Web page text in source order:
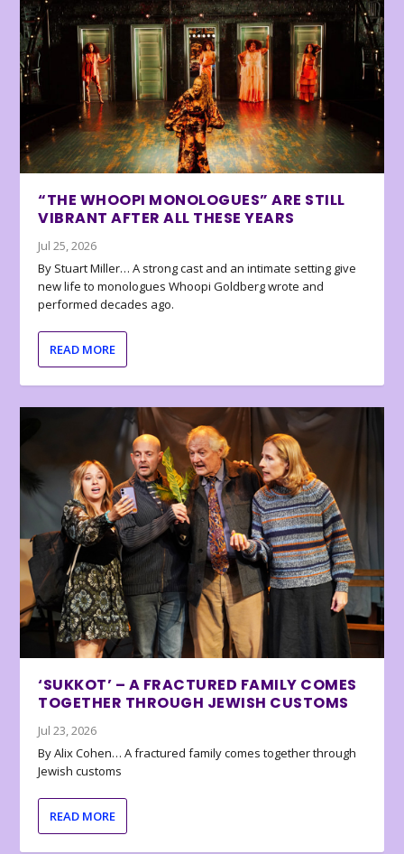
“THE WHOOPI MONOLOGUES” ARE STILL
VIBRANT AFTER ALL THESE YEARS
Jul 25, 2026
By Stuart Miller… A strong cast and an intimate setting give
new life to monologues Whoopi Goldberg wrote and
performed decades ago.
READ MORE
‘SUKKOT’ – A FRACTURED FAMILY COMES
TOGETHER THROUGH JEWISH CUSTOMS
Jul 23, 2026
By Alix Cohen… A fractured family comes together through
Jewish customs
READ MORE